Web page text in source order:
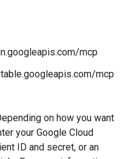
mcp
mcp
on how you want
your Google Cloud
ID and secret, or an